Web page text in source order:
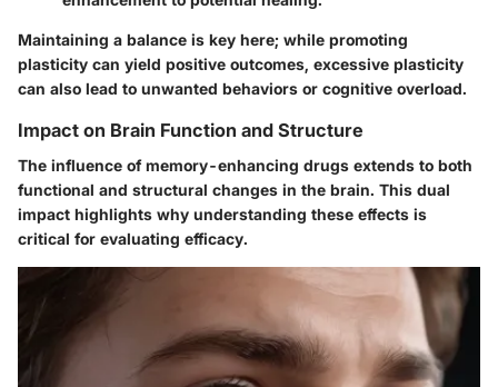
Maintaining a balance is key here; while promoting
plasticity can yield positive outcomes, excessive plasticity
can also lead to unwanted behaviors or cognitive overload.
Impact on Brain Function and Structure
The influence of memory-enhancing drugs extends to both
functional and structural changes in the brain. This dual
impact highlights why understanding these effects is
critical for evaluating efficacy.